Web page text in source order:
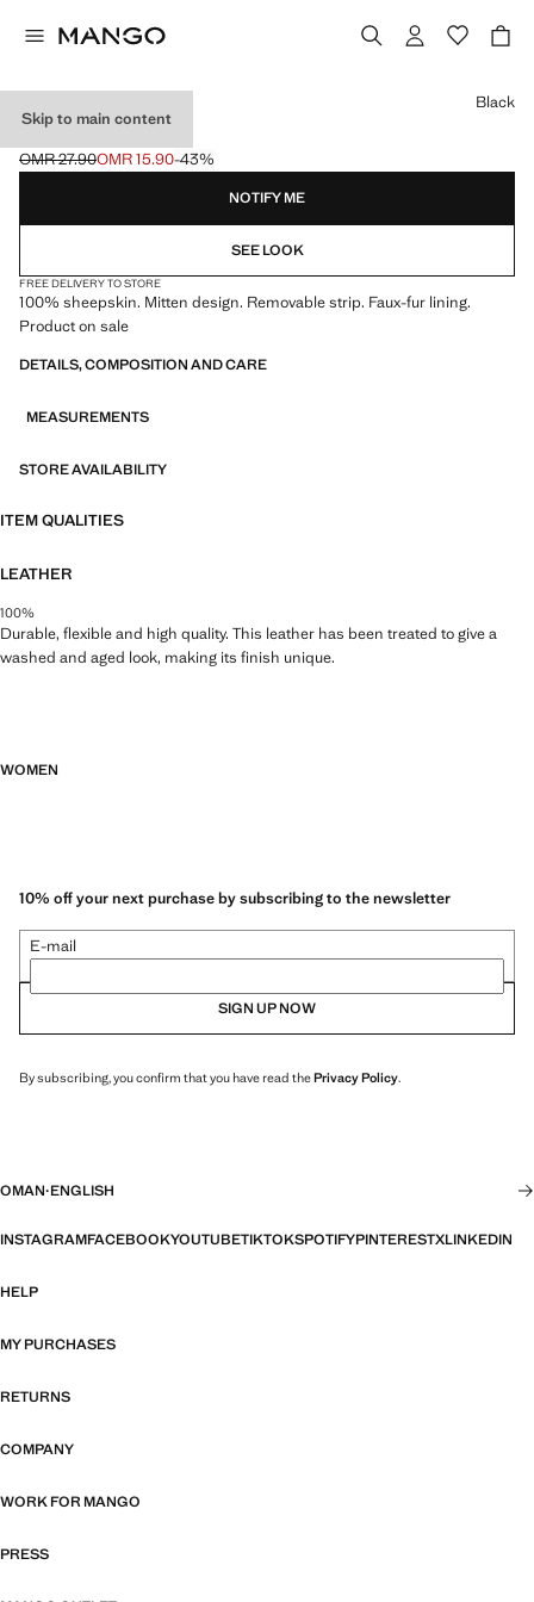
Skip to main content
LEATHER MITTS
Initial price struck through [OMR 27.90 ]
OMR 27.90
Current price [OMR 15.90 ]
OMR 15.90-43%
Select a colour
Black
NOTIFY ME
SEE LOOK
FREE DELIVERY TO STORE
100% sheepskin. Mitten design. Removable strip. Faux-fur lining.
Product on sale
DETAILS, COMPOSITION AND CARE
MEASUREMENTS
STORE AVAILABILITY
ITEM QUALITIES
LEATHER
100%
Durable, flexible and high quality. This leather has been treated to give a
washed and aged look, making its finish unique.
WOMEN
10% off your next purchase by subscribing to the newsletter
E-mail
SIGN UP NOW
By subscribing, you confirm that you have read thePrivacy Policy.
OMAN·ENGLISH
INSTAGRAMFACEBOOKYOUTUBETIKTOKSPOTIFYPINTERESTXLINKEDIN
HELP
MY PURCHASES
RETURNS
COMPANY
WORK FOR MANGO
PRESS